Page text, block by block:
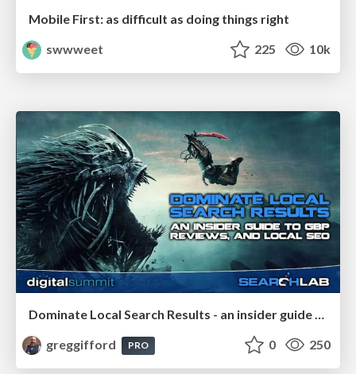
Mobile First: as difficult as doing things right
swwweet
225 10k
Dominate Local Search Results - an insider guide to GBP, reviews, and Local SEO
greggifford
PRO 0 250